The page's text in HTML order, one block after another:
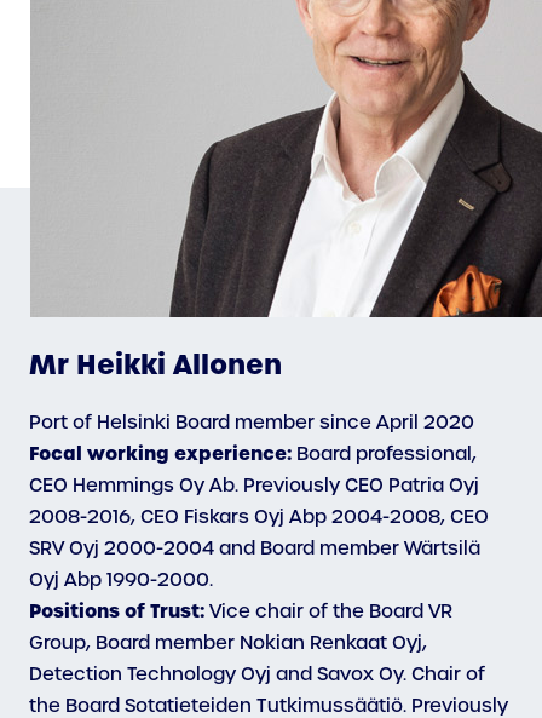
Mr Heikki Allonen
Port of Helsinki Board member since April 2020
Focal working experience: Board professional,
CEO Hemmings Oy Ab. Previously CEO Patria Oyj
2008-2016, CEO Fiskars Oyj Abp 2004-2008, CEO
SRV Oyj 2000-2004 and Board member Wärtsilä
Oyj Abp 1990-2000.
Positions of Trust: Vice chair of the Board VR
Group, Board member Nokian Renkaat Oyj,
Detection Technology Oyj and Savox Oy. Chair of
the Board Sotatieteiden Tutkimussäätiö. Previously